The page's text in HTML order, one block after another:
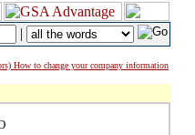
|
How to change your company information